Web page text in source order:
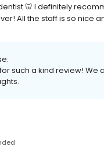
🦷 I definitely
All the staff is so nice
such a kind review! We